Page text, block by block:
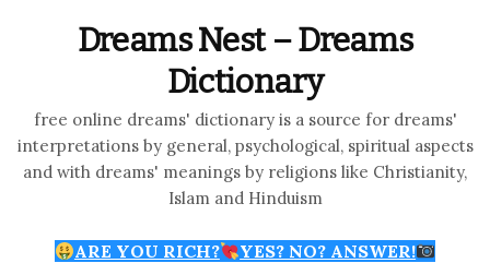
Dreams Nest – Dreams
Dictionary
free online dreams' dictionary is a source for dreams'
interpretations by general, psychological, spiritual aspects
and with dreams' meanings by religions like Christianity,
Islam and Hinduism
ARE YOU RICH? YES? NO? ANSWER!